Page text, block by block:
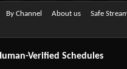
By Channel About us Safe
Verified Schedules